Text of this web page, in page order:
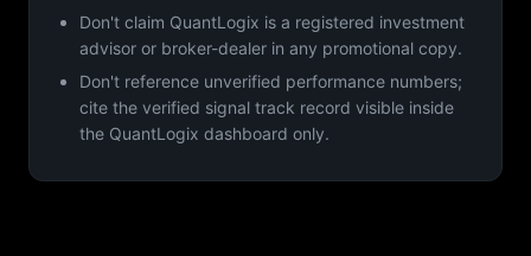
Don't claim QuantLogix is a registered investment
advisor or broker-dealer in any promotional copy.
Don't reference unverified performance numbers;
cite the verified signal track record visible inside
the QuantLogix dashboard only.